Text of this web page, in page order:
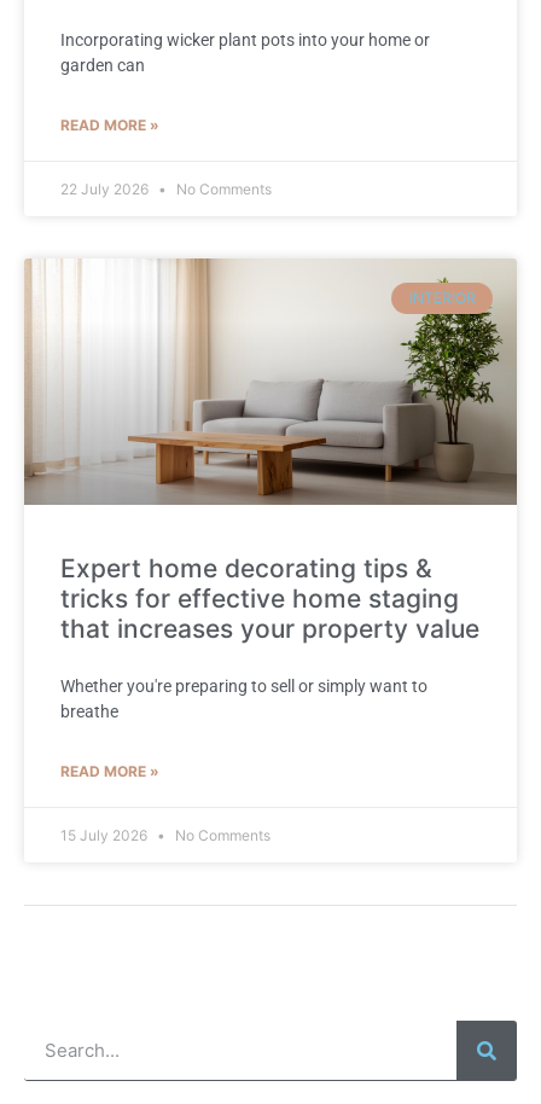
Incorporating wicker plant pots into your home or
garden can
READ MORE »
22 July 2026 No Comments
INTERIOR
Expert home decorating tips &
tricks for effective home staging
that increases your property value
Whether you're preparing to sell or simply want to
breathe
READ MORE »
15 July 2026 No Comments